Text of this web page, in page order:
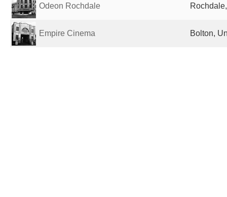
Odeon Rochdale
Empire Cinema Bolton,